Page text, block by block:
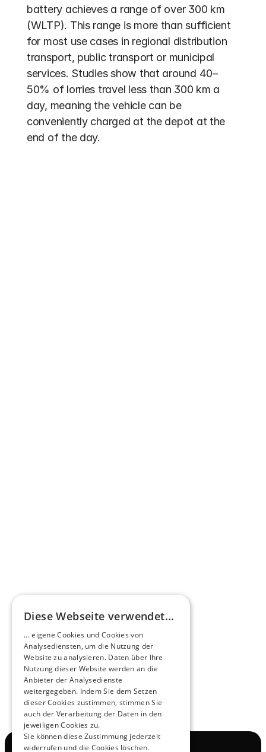
battery achieves a range of over 300 km
(WLTP). This range is more than sufficient
for most use cases in regional distribution
transport, public transport or municipal
services. Studies show that around 40–
50% of lorries travel less than 300 km a
day, meaning the vehicle can be
conveniently charged at the depot at the
end of the day.
NOX x HEERO
Learn more
View All
Diese Webseite verwendet...
... eigene Cookies und Cookies von
Analysediensten, um die Nutzung der
Website zu analysieren. Daten über Ihre
Nutzung dieser Website werden an die
Anbieter der Analysedienste
weitergegeben. Indem Sie dem Setzen
dieser Cookies zustimmen, stimmen Sie
auch der Verarbeitung der Daten in den
jeweiligen Cookies zu.
Sie können diese Zustimmung jederzeit
widerrufen und die Cookies löschen.